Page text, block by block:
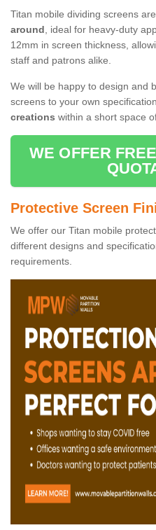
Titan mobile dividing screens
around, ideal for heavy-duty
12mm in screen thickness,
staff and patrons alike.
We will be happy to design and
screens to your own
creations within a short space
WE OFFER
Protective Screen
We offer our Titan mobile
different designs and
requirements.